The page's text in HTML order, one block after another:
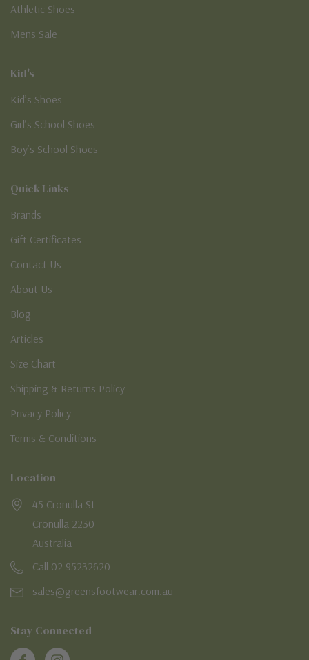
Athletic Shoes
Mens Sale
Kid's
Kid’s Shoes
Girl’s School Shoes
Boy’s School Shoes
Quick Links
Brands
Gift Certificates
Contact Us
About Us
Blog
Articles
Size Chart
Shipping & Returns Policy
Privacy Policy
Terms & Conditions
Location
45 Cronulla St
Cronulla 2230
Australia
Call 02 95232620
sales@greensfootwear.com.au
Stay Connected